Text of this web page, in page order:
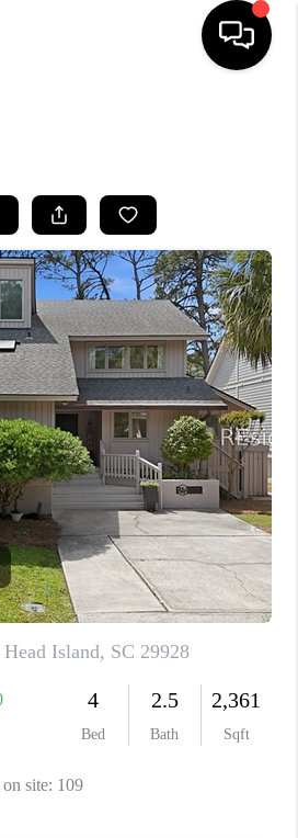
BUYING
SELLING
FINANCING
HOME VALUE
WHO WE ARE
REVIEWS
CONNECT
TOP AREAS